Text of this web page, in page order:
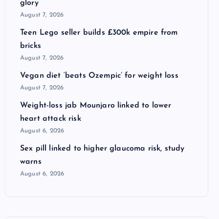
glory
August 7, 2026
Teen Lego seller builds £300k empire from
bricks
August 7, 2026
Vegan diet ‘beats Ozempic’ for weight loss
August 7, 2026
Weight-loss jab Mounjaro linked to lower
heart attack risk
August 6, 2026
Sex pill linked to higher glaucoma risk, study
warns
August 6, 2026